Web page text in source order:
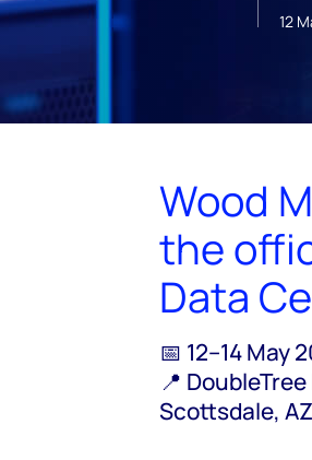
12
Wood
the
Data
📅 12–14 May
📍
Scottsdale, AZ